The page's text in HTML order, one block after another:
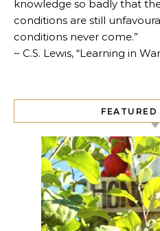
knowledge so badly that
conditions are still
conditions never come.”
~ C.S. Lewis, “Learning in